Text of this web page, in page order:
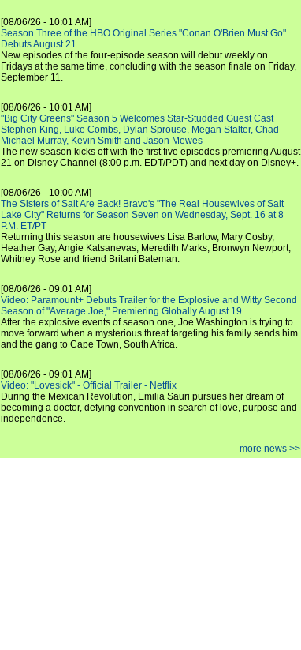
[08/06/26 - 10:01 AM]
Season Three of the HBO Original Series "Conan O'Brien Must Go"
Debuts August 21
New episodes of the four-episode season will debut weekly on
Fridays at the same time, concluding with the season finale on Friday,
September 11.
[08/06/26 - 10:01 AM]
"Big City Greens" Season 5 Welcomes Star-Studded Guest Cast
Stephen King, Luke Combs, Dylan Sprouse, Megan Stalter, Chad
Michael Murray, Kevin Smith and Jason Mewes
The new season kicks off with the first five episodes premiering August
21 on Disney Channel (8:00 p.m. EDT/PDT) and next day on Disney+.
[08/06/26 - 10:00 AM]
The Sisters of Salt Are Back! Bravo's "The Real Housewives of Salt
Lake City" Returns for Season Seven on Wednesday, Sept. 16 at 8
P.M. ET/PT
Returning this season are housewives Lisa Barlow, Mary Cosby,
Heather Gay, Angie Katsanevas, Meredith Marks, Bronwyn Newport,
Whitney Rose and friend Britani Bateman.
[08/06/26 - 09:01 AM]
Video: Paramount+ Debuts Trailer for the Explosive and Witty Second
Season of "Average Joe," Premiering Globally August 19
After the explosive events of season one, Joe Washington is trying to
move forward when a mysterious threat targeting his family sends him
and the gang to Cape Town, South Africa.
[08/06/26 - 09:01 AM]
Video: "Lovesick" - Official Trailer - Netflix
During the Mexican Revolution, Emilia Sauri pursues her dream of
becoming a doctor, defying convention in search of love, purpose and
independence.
more news >>